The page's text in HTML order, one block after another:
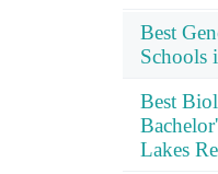
Best
Schools
Best
Lakes